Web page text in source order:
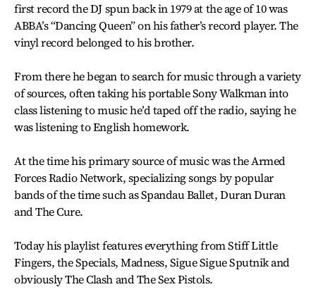
first record the DJ spun back in 1979 at the age of 10 was
ABBA’s “Dancing Queen” on his father’s record player. The
vinyl record belonged to his brother.
From there he began to search for music through a variety
of sources, often taking his portable Sony Walkman into
class listening to music he’d taped off the radio, saying he
was listening to English homework.
At the time his primary source of music was the Armed
Forces Radio Network, specializing songs by popular
bands of the time such as Spandau Ballet, Duran Duran
and The Cure.
Today his playlist features everything from Stiff Little
Fingers, the Specials, Madness, Sigue Sigue Sputnik and
obviously The Clash and The Sex Pistols.